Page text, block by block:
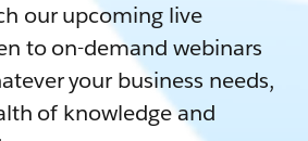
our upcoming live
to on-demand webinars
your business needs,
of knowledge and